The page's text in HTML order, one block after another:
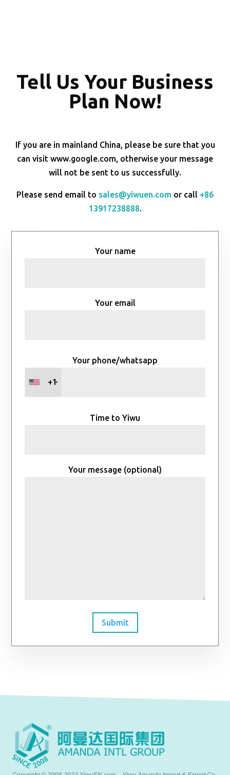
Tell Us Your Business
Plan Now!
If you are in mainland China, please be sure that you
can visit www.google.com, otherwise your message
will not be sent to us successfully.
Please send email to sales@yiwuen.com or call +86
13917238888.
Your name
Your email
Your phone/whatsapp
+1
Time to Yiwu
Your message (optional)
Submit